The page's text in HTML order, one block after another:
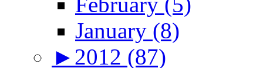
January (8)
► 2012 (87)